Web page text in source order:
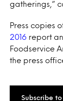
gatherings,”
Press copies
2016 report
Foodservice
the press
Subscribe to